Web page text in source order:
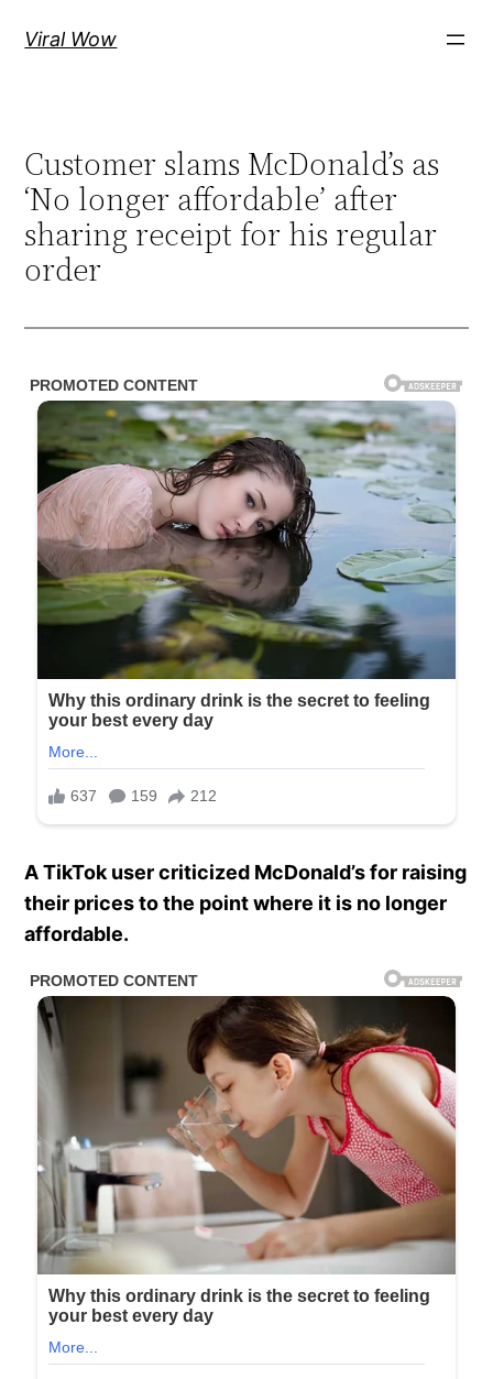
Viral Wow
Customer slams McDonald’s as
‘No longer affordable’ after
sharing receipt for his regular
order
A TikTok user criticized McDonald’s for raising
their prices to the point where it is no longer
affordable.